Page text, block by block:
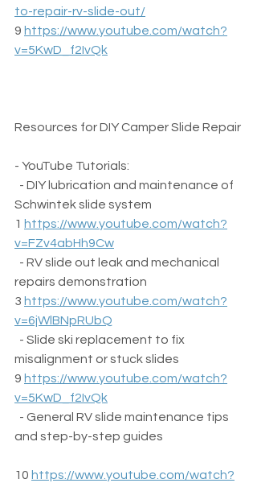
to-repair-rv-slide-out/
9 https://www.youtube.com/watch?
v=5KwD_f2IvQk
Resources for DIY Camper Slide Repair
- YouTube Tutorials:
Schwintek slide system
1 https://www.youtube.com/watch?
v=FZv4abHh9Cw
repairs demonstration
3 https://www.youtube.com/watch?
v=6jWlBNpRUbQ
misalignment or stuck slides
9 https://www.youtube.com/watch?
v=5KwD_f2IvQk
and step-by-step guides
10 https://www.youtube.com/watch?